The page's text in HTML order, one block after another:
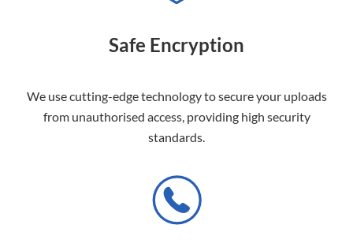
Safe Encryption
We use cutting-edge technology to secure your uploads
from unauthorised access, providing high security
standards.